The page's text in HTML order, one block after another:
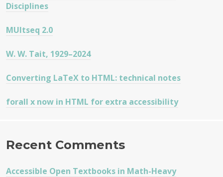
Disciplines
MUltseq 2.0
W. W. Tait, 1929–2024
Converting LaTeX to HTML: technical notes
forall x now in HTML for extra accessibility
Recent Comments
Accessible Open Textbooks in Math-Heavy